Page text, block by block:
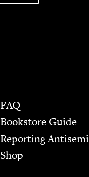
FAQ
Bookstore Guide
Report­ing
Shop